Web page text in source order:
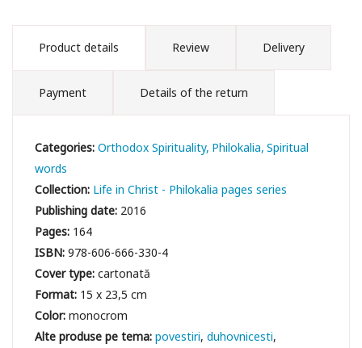
Product details Review Delivery
Payment Details of the return
Categories:Orthodox Spirituality Philokalia Spiritual
words
Collection: Life in Christ - Philokalia pages series
Publishing date: 2016
Pages: 164
ISBN:978-606-666-330-4
Cover type:cartonată
Format: 15 x 23,5 cm
Color:monocrom
povestiri duhovnicesti